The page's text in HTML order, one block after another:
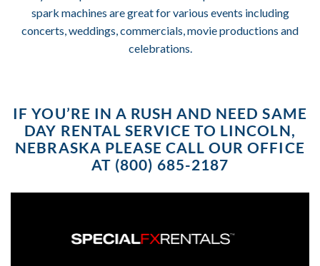
spark machines are great for various events including
concerts, weddings, commercials, movie productions and
celebrations.
IF YOU’RE IN A RUSH AND NEED SAME
DAY RENTAL SERVICE TO LINCOLN,
NEBRASKA PLEASE CALL OUR OFFICE
AT (800) 685-2187